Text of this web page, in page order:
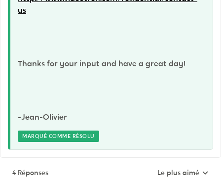
us
Thanks for your input and have a great day!
-Jean-Olivier
MARQUÉ COMME RÉSOLU
4 Réponses Réponses triées
Le plus aimé